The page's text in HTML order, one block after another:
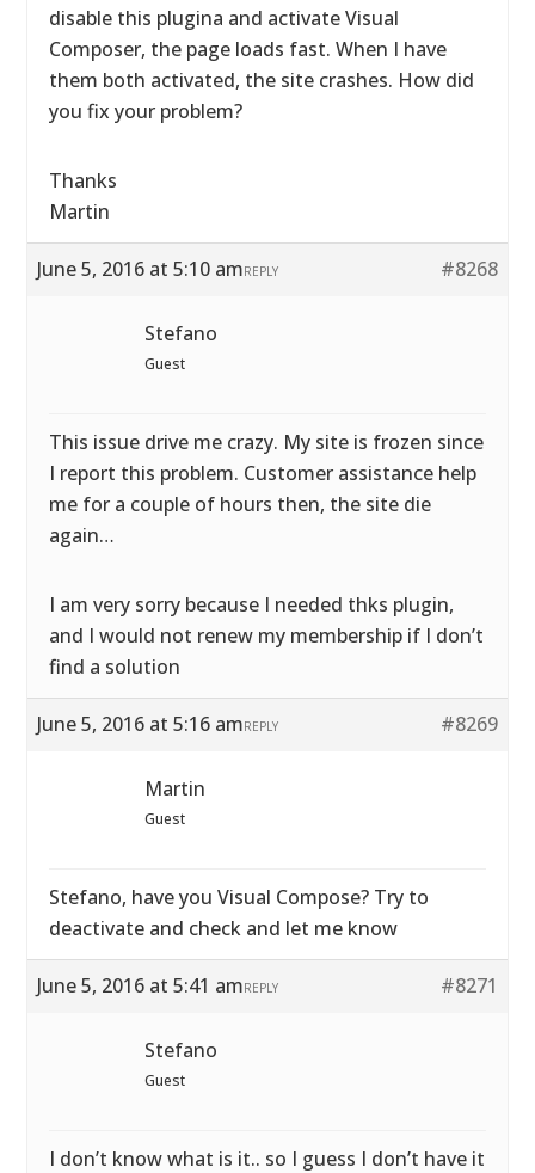
disable this plugina and activate Visual
Composer, the page loads fast. When I have
them both activated, the site crashes. How did
you fix your problem?
Thanks
Martin
June 5, 2016 at 5:10 am #8268
REPLY
Stefano
Guest
This issue drive me crazy. My site is frozen since
I report this problem. Customer assistance help
me for a couple of hours then, the site die
again…
I am very sorry because I needed thks plugin,
and I would not renew my membership if I don’t
find a solution
June 5, 2016 at 5:16 am #8269
REPLY
Martin
Guest
Stefano, have you Visual Compose? Try to
deactivate and check and let me know
June 5, 2016 at 5:41 am #8271
REPLY
Stefano
Guest
I don’t know what is it.. so I guess I don’t have it